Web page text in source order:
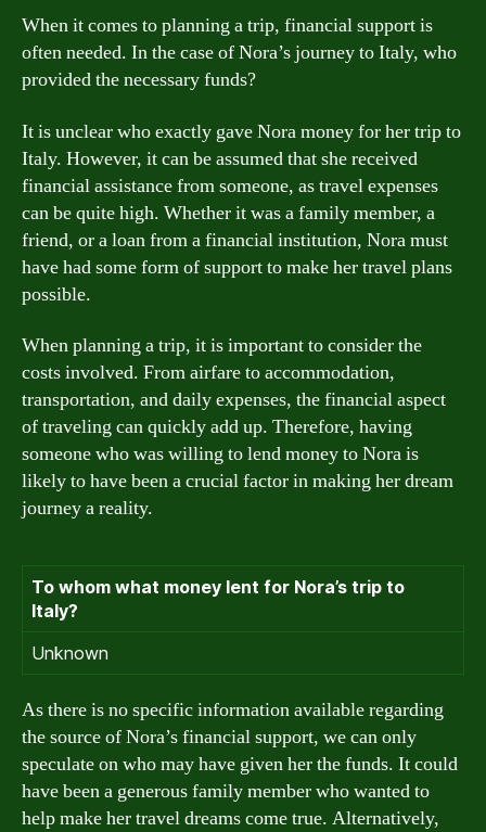
When it comes to planning a trip, financial support is
often needed. In the case of Nora’s journey to Italy, who
provided the necessary funds?
It is unclear who exactly gave Nora money for her trip to
Italy. However, it can be assumed that she received
financial assistance from someone, as travel expenses
can be quite high. Whether it was a family member, a
friend, or a loan from a financial institution, Nora must
have had some form of support to make her travel plans
possible.
When planning a trip, it is important to consider the
costs involved. From airfare to accommodation,
transportation, and daily expenses, the financial aspect
of traveling can quickly add up. Therefore, having
someone who was willing to lend money to Nora is
likely to have been a crucial factor in making her dream
journey a reality.
To whom what money lent for Nora’s trip to
Italy?
Unknown
As there is no specific information available regarding
the source of Nora’s financial support, we can only
speculate on who may have given her the funds. It could
have been a generous family member who wanted to
help make her travel dreams come true. Alternatively,